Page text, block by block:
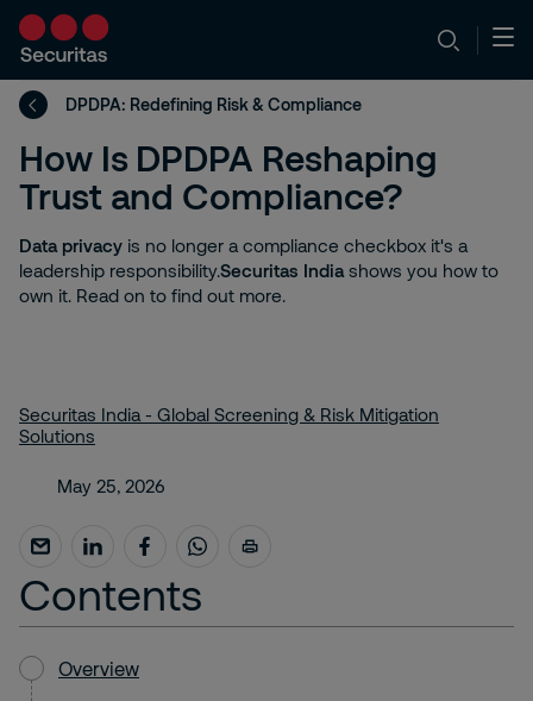
DPDPA: Redefining Risk & Compliance
How Is DPDPA Reshaping
Trust and Compliance?
Data privacy is no longer a compliance checkbox it's a
leadership responsibility.Securitas India shows you how to
own it. Read on to find out more.
Securitas India - Global Screening & Risk Mitigation
Solutions
May 25, 2026
Contents
Overview